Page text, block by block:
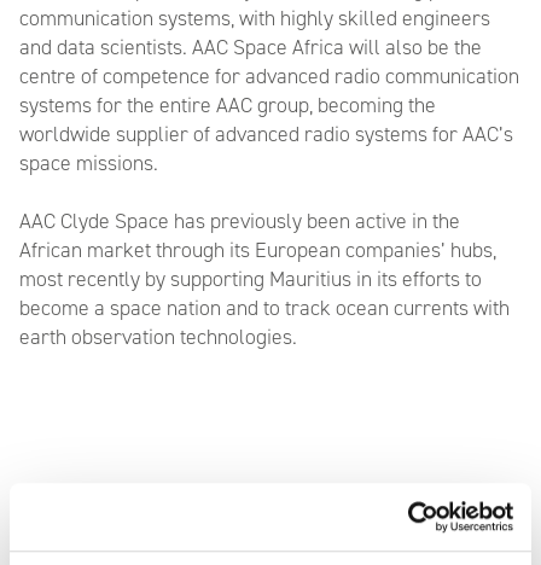
communication systems, with highly skilled engineers
and data scientists. AAC Space Africa will also be the
centre of competence for advanced radio communication
systems for the entire AAC group, becoming the
worldwide supplier of advanced radio systems for AAC’s
space missions.
AAC Clyde Space has previously been active in the
African market through its European companies’ hubs,
most recently by supporting Mauritius in its efforts to
become a space nation and to track ocean currents with
earth observation technologies.